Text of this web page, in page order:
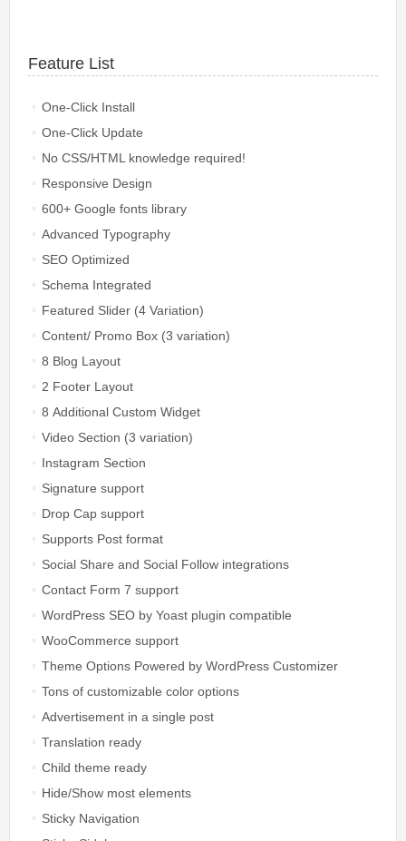
Feature List
One-Click Install
One-Click Update
No CSS/HTML knowledge required!
Responsive Design
600+ Google fonts library
Advanced Typography
SEO Optimized
Schema Integrated
Featured Slider (4 Variation)
Content/ Promo Box (3 variation)
8 Blog Layout
2 Footer Layout
8 Additional Custom Widget
Video Section (3 variation)
Instagram Section
Signature support
Drop Cap support
Supports Post format
Social Share and Social Follow integrations
Contact Form 7 support
WordPress SEO by Yoast plugin compatible
WooCommerce support
Theme Options Powered by WordPress Customizer
Tons of customizable color options
Advertisement in a single post
Translation ready
Child theme ready
Hide/Show most elements
Sticky Navigation